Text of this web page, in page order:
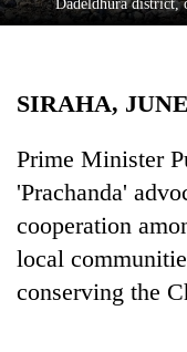
Health
Dadeldhura district,
SIRAHA,
Prime Minister
'Prachanda'
cooperation
local
conserving the